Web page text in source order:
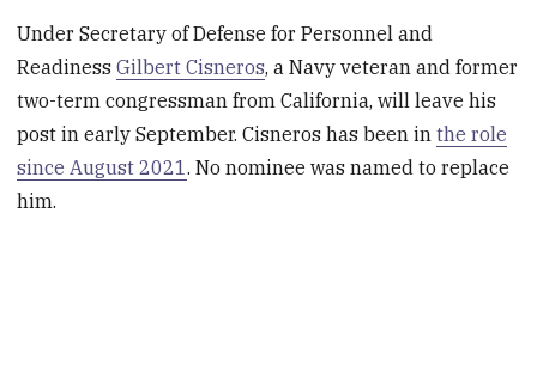
Under Secretary of Defense for Personnel and
ReadinessGilbert Cisneros, a Navy veteran and former
two-term congressman from California, will leave his
post in early September. Cisneros has been inthe role
since August 2021. No nominee was named to replace
him.